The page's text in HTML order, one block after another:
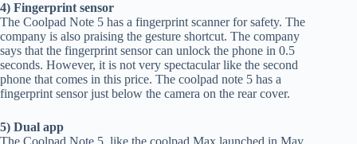
4) Fingerprint sensor
The Coolpad Note 5 has a fingerprint scanner for safety. The
company is also praising the gesture shortcut. The company
says that the fingerprint sensor can unlock the phone in 0.5
seconds. However, it is not very spectacular like the second
phone that comes in this price. The coolpad note 5 has a
fingerprint sensor just below the camera on the rear cover.
5) Dual app
The Coolpad Note 5, like the coolpad Max launched in May,